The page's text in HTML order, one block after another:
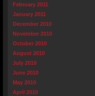
February 2011
January 2011
December 2010
November 2010
October 2010
August 2010
July 2010
June 2010
May 2010
April 2010